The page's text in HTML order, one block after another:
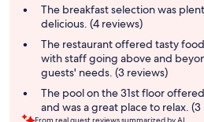
summaryThe breakfast selection was
delicious. (4 reviews)
The restaurant offered tasty
with staff going above and
guests' needs. (3 reviews)
The pool on the 31st floor
and was a great place to relax.